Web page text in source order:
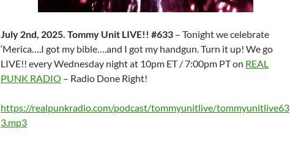
July 2nd, 2025. Tommy Unit LIVE!! #633 – Tonight we celebrate
‘Merica….I got my bible….and I got my handgun. Turn it up! We go
LIVE!! every Wednesday night at 10pm ET / 7:00pm PT on REAL
PUNK RADIO – Radio Done Right!
https://realpunkradio.com/podcast/tommyunitlive/tommyunitlive63
3.mp3